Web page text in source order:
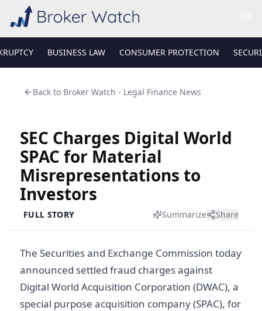
BUSINESS LAW CONSUMER PROTECTION
Back to Broker Watch - Legal Finance News
SEC Charges Digital World
SPAC for Material
Misrepresentations to
Investors
FULL STORY Summarize Share
The Securities and Exchange Commission today
announced settled fraud charges against
Digital World Acquisition Corporation (DWAC), a
special purpose acquisition company (SPAC), for